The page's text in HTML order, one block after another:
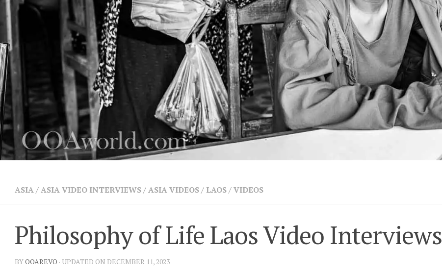
ASIA/ASIA VIDEO INTERVIEWS/ASIA VIDEOS/ LAOS/VIDEOS
Philosophy of Life Laos Video Interviews
BYOOAREVO · UPDATED ON DECEMBER 11, 2023